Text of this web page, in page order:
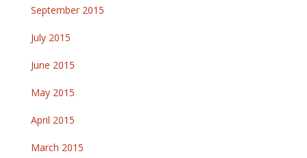
September 2015
July 2015
June 2015
May 2015
April 2015
March 2015